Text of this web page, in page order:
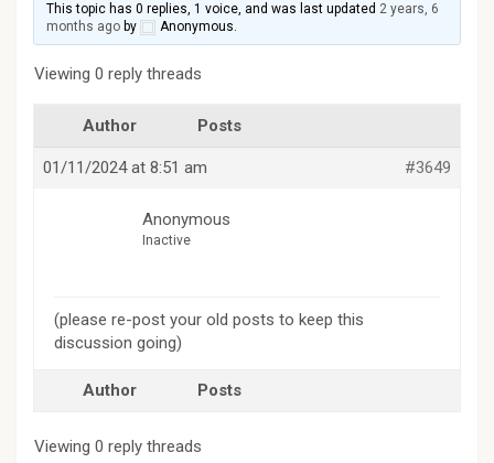
This topic has 0 replies, 1 voice, and was last updated 2 years, 6
months ago by Anonymous.
Viewing 0 reply threads
Author Posts
01/11/2024 at 8:51 am #3649
Anonymous
Inactive
(please re-post your old posts to keep this
discussion going)
Author Posts
Viewing 0 reply threads